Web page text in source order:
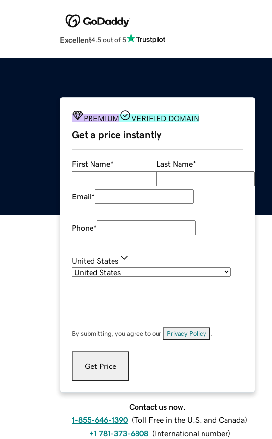
Excellent4.5 out of 5
PREMIUM VERIFIED DOMAIN
Get a price instantly
First Name* Last Name*
Email*
Phone*
United States
By submitting, you agree to our Privacy Policy
Get Price
Contact us now.
1-855-646-1390 (Toll Free in the U.S. and Canada)
+1 781-373-6808 (International number)